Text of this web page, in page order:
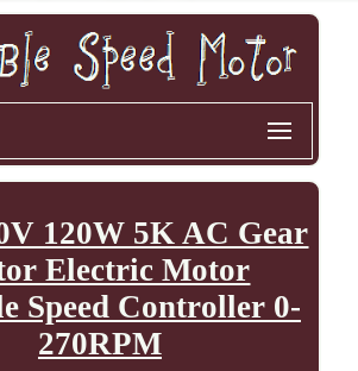
120W 5K AC Gear
Electric Motor
Speed Controller 0-
270RPM